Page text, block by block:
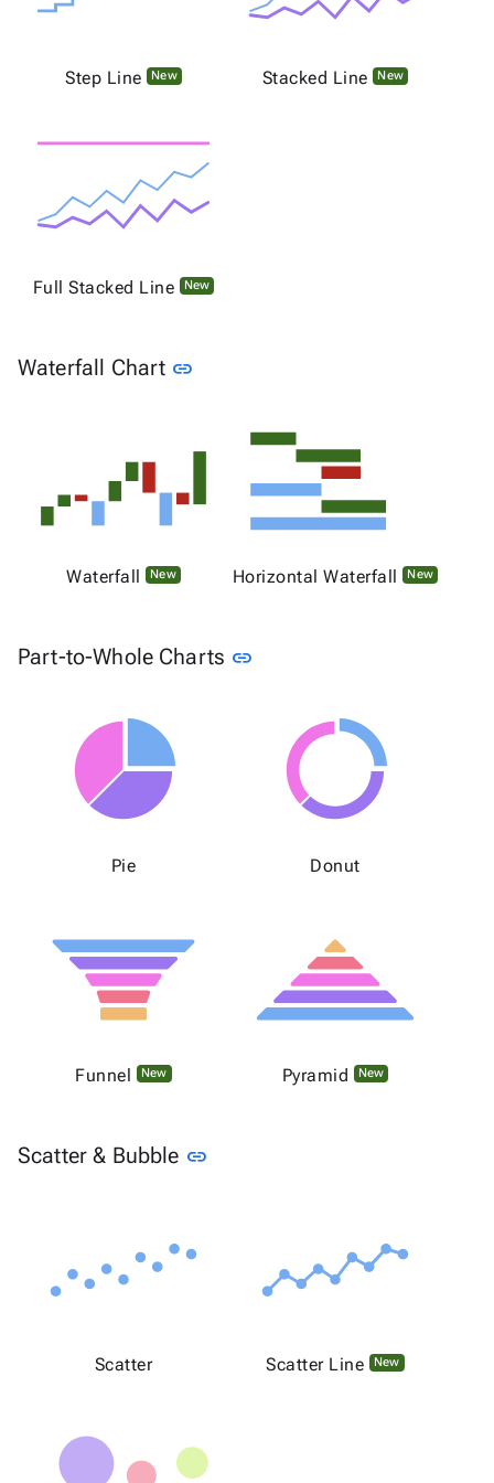
Step Line New Stacked Line New
Full Stacked Line New
Waterfall Chart link
Waterfall New Horizontal Waterfall New
Part-to-Whole Charts link
Pie Donut
Funnel New Pyramid New
Scatter & Bubble linkLink to this section
Scatter Scatter Line New